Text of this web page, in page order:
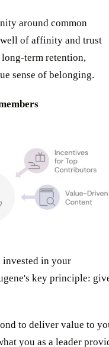
around common
well of affinity and trust
long-term retention,
sense of belonging.
invested in your
key principle:
to deliver value to
you as a leader